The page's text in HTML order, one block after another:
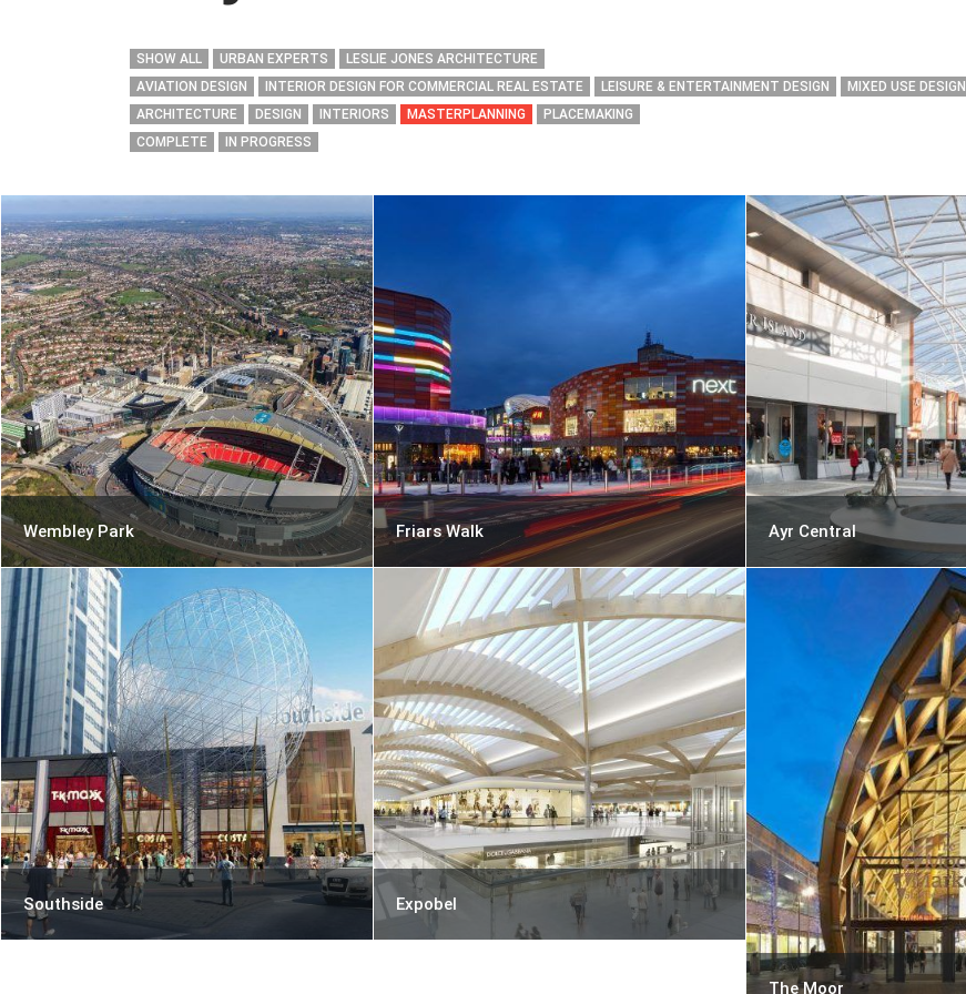
SHOW ALL URBAN EXPERTS
LESLIE JONES ARCHITECTURE
AVIATION DESIGN
INTERIOR DESIGN FOR COMMERCIAL REAL ESTATE LEISURE & ENTERTAINMENT DESIGN MIXED USE DESIGN
ARCHITECTURE
DESIGN INTERIORS MASTERPLANNING
PLACEMAKING
COMPLETE
IN PROGRESS
Wembley Park Friars Walk Ayr Central
Southside Expobel
The Moor